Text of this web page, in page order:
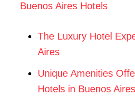
Buenos Aires Hotels
The Luxury Hotel
Aires
Unique Amenities
Hotels in Buenos Aires